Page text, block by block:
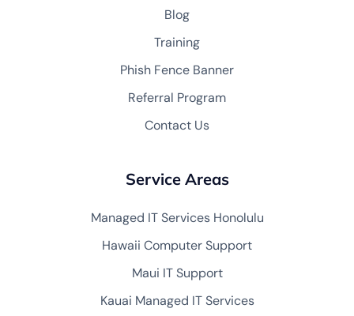
Blog
Training
Phish Fence Banner
Referral Program
Contact Us
Service Areas
Managed IT Services Honolulu
Hawaii Computer Support
Maui IT Support
Kauai Managed IT Services